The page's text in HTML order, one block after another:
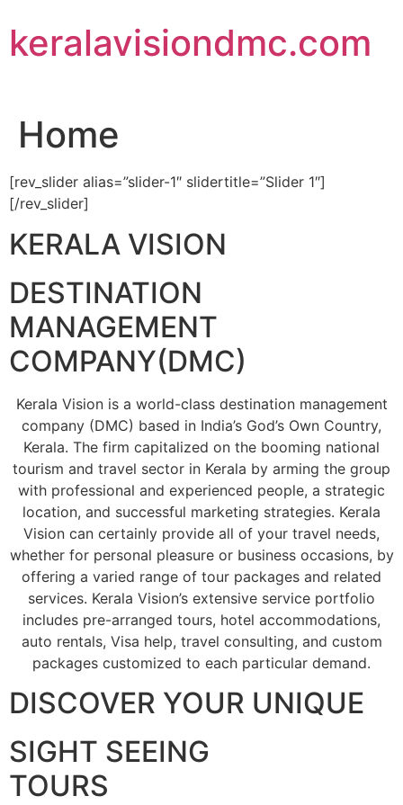
to
content
keralavisiondmc.com
Home
[rev_slider alias=”slider-1″ slidertitle=”Slider 1″]
[/rev_slider]
KERALA VISION
DESTINATION
MANAGEMENT
COMPANY(DMC)
Kerala Vision is a world-class destination management
company (DMC) based in India’s God’s Own Country,
Kerala. The firm capitalized on the booming national
tourism and travel sector in Kerala by arming the group
with professional and experienced people, a strategic
location, and successful marketing strategies. Kerala
Vision can certainly provide all of your travel needs,
whether for personal pleasure or business occasions, by
offering a varied range of tour packages and related
services. Kerala Vision’s extensive service portfolio
includes pre-arranged tours, hotel accommodations,
auto rentals, Visa help, travel consulting, and custom
packages customized to each particular demand.
DISCOVER YOUR UNIQUE
SIGHT SEEING
TOURS